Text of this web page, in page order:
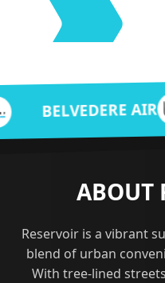
AIR
ABOUT
Reservoir is a vibrant
blend of urban
With tree-lined